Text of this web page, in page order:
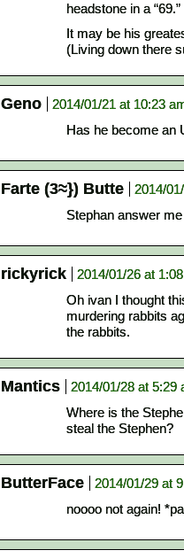
headstone in a “69.”
It may be his
(Living down there
Geno
2014/01/21 at 10:23
Has he become an
Farte (3≈}) Butte
2014/
Stephan answer
rickyrick
2014/01/26 at
Oh ivan I thought
murdering rabbits
the rabbits.
Mantics
2014/01/28 at 5:29
Where is the
steal the Stephen?
ButterFace
2014/01/29 at
noooo not again!